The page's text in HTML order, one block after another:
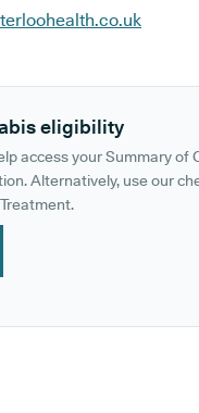
eligibility
access your Summary of
Alternatively, use our